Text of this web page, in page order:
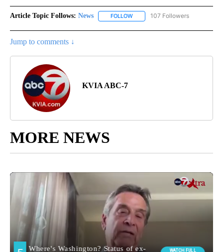
Article Topic Follows: News FOLLOW FOLLOW "NEWS" TO RECEIVE
107 Followers
Jump to comments ↓
KVIA ABC-7
MORE NEWS